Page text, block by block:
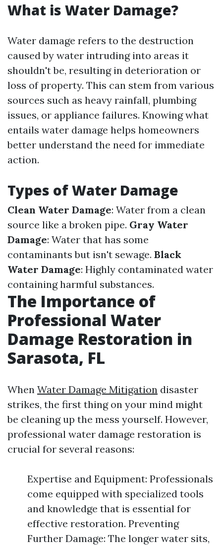
What is Water Damage?
Water damage refers to the destruction
caused by water intruding into areas it
shouldn't be, resulting in deterioration or
loss of property. This can stem from various
sources such as heavy rainfall, plumbing
issues, or appliance failures. Knowing what
entails water damage helps homeowners
better understand the need for immediate
action.
Types of Water Damage
Clean Water Damage: Water from a clean
source like a broken pipe. Gray Water
Damage: Water that has some
contaminants but isn't sewage. Black
Water Damage: Highly contaminated water
containing harmful substances.
The Importance of
Professional Water
Damage Restoration in
Sarasota, FL
When Water Damage Mitigation disaster
strikes, the first thing on your mind might
be cleaning up the mess yourself. However,
professional water damage restoration is
crucial for several reasons:
Expertise and Equipment: Professionals
come equipped with specialized tools
and knowledge that is essential for
effective restoration. Preventing
Further Damage: The longer water sits,